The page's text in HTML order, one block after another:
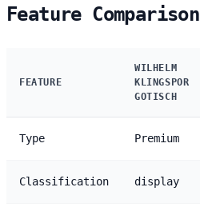
Feature Comparison
FEATURE
WILHELM
KLINGSPOR
GOTISCH
Type Premium
Classification display